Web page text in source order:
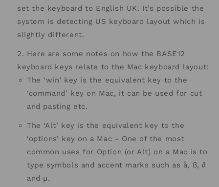
set the keyboard to English UK. It’s possible the
system is detecting US keyboard layout which is
slightly different.
Here are some notes on how the BASE12
keyboard keys relate to the Mac keyboard layout:
The ‘win’ key is the equivalent key to the
‘command’ key on Mac, it can be used for cut
and pasting etc.
The ‘Alt’ key is the equivalent key to the
‘options’ key on a Mac - One of the most
common uses for Option (or Alt) on a Mac is to
type symbols and accent marks such as å, ß, ∂
and µ.